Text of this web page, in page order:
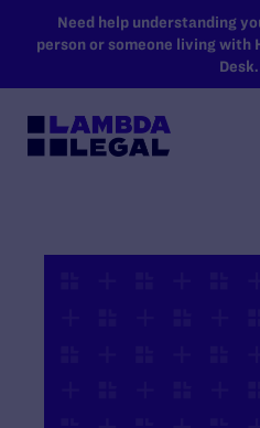
SKIP TO MAIN
Need help understanding
person or someone living with
Desk.